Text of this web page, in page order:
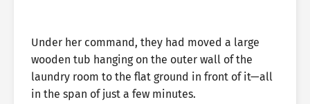
Under her command, they had moved a large
wooden tub hanging on the outer wall of the
laundry room to the flat ground in front of it—all
in the span of just a few minutes.